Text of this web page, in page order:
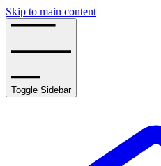
Skip to main content
Toggle Sidebar